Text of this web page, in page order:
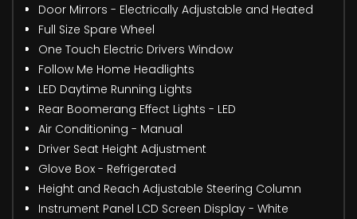
Door Mirrors - Electrically Adjustable and Heated
Full Size Spare Wheel
One Touch Electric Drivers Window
Follow Me Home Headlights
LED Daytime Running Lights
Rear Boomerang Effect Lights - LED
Air Conditioning - Manual
Driver Seat Height Adjustment
Glove Box - Refrigerated
Height and Reach Adjustable Steering Column
Instrument Panel LCD Screen Display - White